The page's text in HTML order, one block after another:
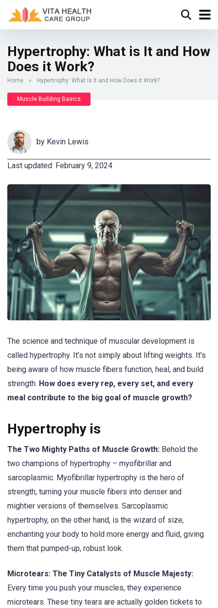
Hypertrophy: What is It and How
Does it Work?
Home » Hypertrophy: What is It and How Does it Work?
Muscle Building Basics
by Kevin Lewis
Last updated: February 9, 2024
The science and technique of muscular development is
called hypertrophy. It’s not simply about lifting weights. It’s
being aware of how muscle fibers function, heal, and build
strength. How does every rep, every set, and every
meal contribute to the big goal of muscle growth?
Hypertrophy is
The Two Mighty Paths of Muscle Growth: Behold the
two champions of hypertrophy – myofibrillar and
sarcoplasmic. Myofibrillar hypertrophy is the hero of
strength, turning your muscle fibers into denser and
mightier versions of themselves. Sarcoplasmic
hypertrophy, on the other hand, is the wizard of size,
enchanting your body to hold more energy and fluid, giving
them that pumped-up, robust look.
Microtears: The Tiny Catalysts of Muscle Majesty:
Every time you push your muscles, they experience
microtears. These tiny tears are actually golden tickets to